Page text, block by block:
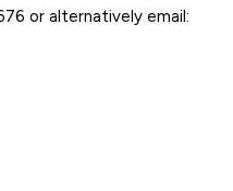
or alternatively email: